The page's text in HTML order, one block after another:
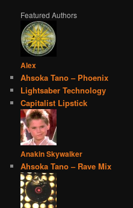
Featured Authors
Alex
Ahsoka Tano – Phoenix
Lightsaber Technology
Capitalist Lipstick
Anakin Skywalker
Ahsoka Tano – Rave Mix